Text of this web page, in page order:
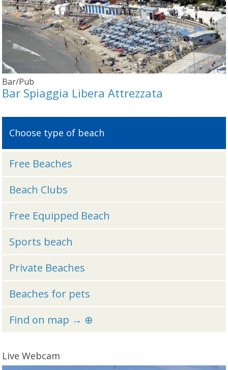
Bar/Pub
Bar Spiaggia Libera Attrezzata
Choose type of beach
Free Beaches
Beach Clubs
Free Equipped Beach
Sports beach
Private Beaches
Beaches for pets
Find on map → ⊕
Live Webcam